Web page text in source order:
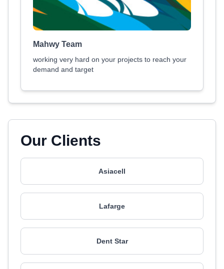
Mahwy Team
working very hard on your projects to reach your
demand and target
Our Clients
Asiacell
Lafarge
Dent Star